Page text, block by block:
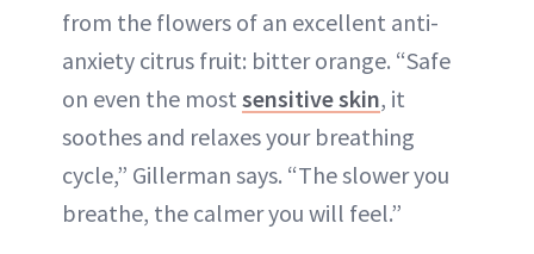
from the flowers of an excellent anti-
anxiety citrus fruit: bitter orange. “Safe
on even the most sensitive skin, it
soothes and relaxes your breathing
cycle,” Gillerman says. “The slower you
breathe, the calmer you will feel.”